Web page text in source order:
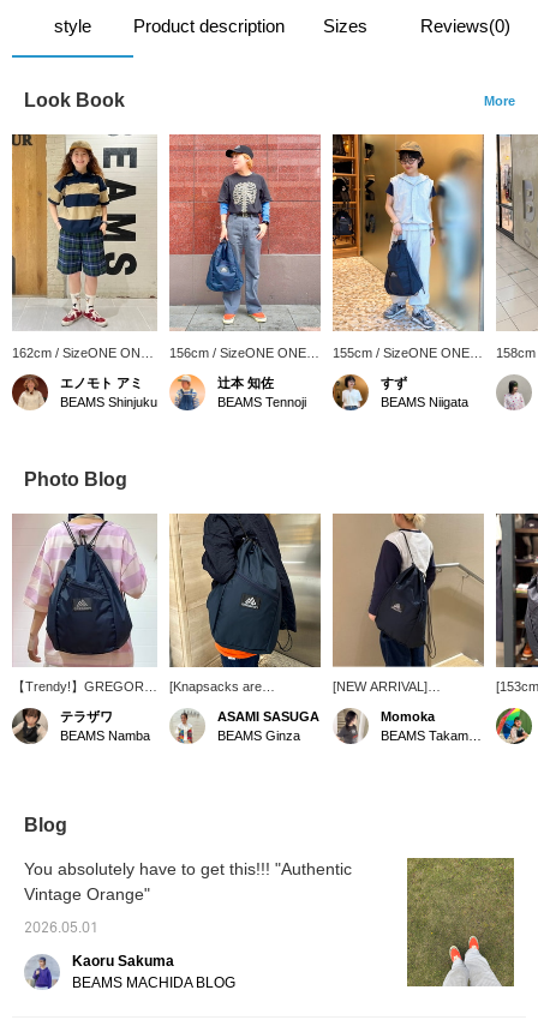
style Product description Sizes Reviews(0)
Look Book More
162cm / SizeONE ONE
SIZE
エノモト アミ
BEAMS Shinjuku
156cm / SizeONE ONE
SIZE
辻本 知佐
BEAMS Tennoji
155cm / SizeONE ONE
SIZE
すず
BEAMS Niigata
SIZE
Photo Blog
【Trendy!】GREGORY
drawstring bag! Perfect
for light outings, and also
great for travel! 【Click
our account! We also
can order and reserve
items, so please take
well.】
テラザワ
BEAMS Namba
[Knapsacks are
great...♡] Knapsacks that
can be opened and
closed with a drawstring
(lol), so I'm thrilled with a
color is also great, and it's
unisex!
ASAMI SASUGA
BEAMS Ginza
[NEW ARRIVAL]
Introducing a drawstring
backpack from
GREGORY! Made with
drawstring backpack, can
hold a generous 22L of
gear♪ Its lightness is its
greatest appeal⟡˖· And
there's a large pocket on
the front! Perfect for
storing items you want to
Momoka
It's a
short
want
please
Blog
You absolutely have to get this!!! "Authentic
Vintage Orange"
2026.05.01
Kaoru Sakuma
BEAMS MACHIDA BLOG